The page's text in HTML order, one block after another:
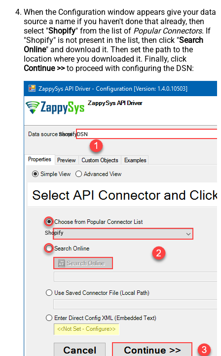
When the Configuration window appears give your data
source a name if you haven't done that already, then
select "Shopify" from the list of Popular Connectors. If
"Shopify" is not present in the list, then click "Search
Online" and download it. Then set the path to the
location where you downloaded it. Finally, click
Continue >>to proceed with configuring the DSN:
ShopifyDSN
Shopify